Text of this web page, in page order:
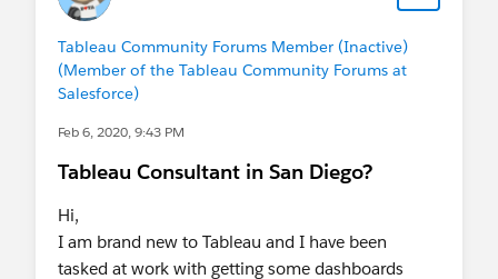
Tableau Community Forums Member (Inactive)
(Member of the Tableau Community Forums at
Salesforce)
Feb 6, 2020, 9:43 PM
Tableau Consultant in San Diego?
Hi,
I am brand new to Tableau and I have been
tasked at work with getting some dashboards